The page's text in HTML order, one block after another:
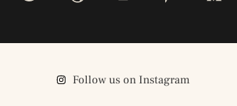
Follow us on Instagram